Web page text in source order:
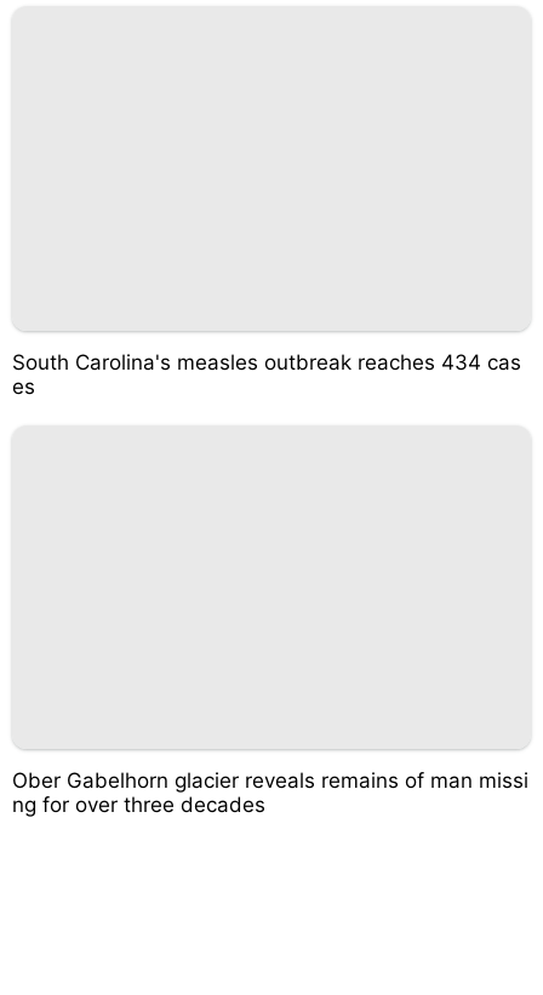
South Carolina's measles outbreak reaches 434 cas
es
Ober Gabelhorn glacier reveals remains of man missi
ng for over three decades